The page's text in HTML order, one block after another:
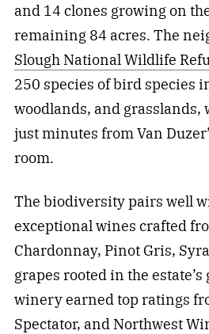
and 14 clones growing on
remaining 84 acres. The
Slough National Wildlife
250 species of bird species
woodlands, and grasslands,
just minutes from Van
room.
The biodiversity pairs well
exceptional wines crafted
Chardonnay, Pinot Gris,
grapes rooted in the
winery earned top ratings
Spectator, and Northwest